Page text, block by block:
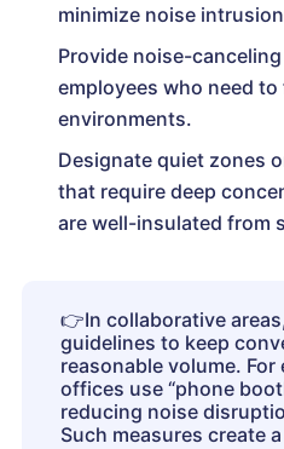
minimize noise
Provide noise-
employees who need
environments.
Designate quiet zones
that require deep
are well-insulated from
👉In collaborative
guidelines to keep
reasonable volume. For
offices use “phone
reducing noise
Such measures create